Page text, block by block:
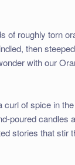
of roughly torn
then
with our
curl of spice in
poured candles
stories that stir